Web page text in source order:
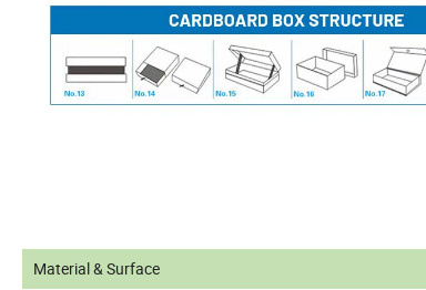
Material & Surface